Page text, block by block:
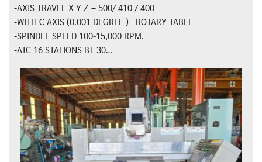
-AXIS TRAVEL X Y Z – 500/ 410 / 400
-WITH C AXIS (0.001 DEGREE ) ROTARY TABLE
-SPINDLE SPEED 100-15,000 RPM.
-ATC 16 STATIONS BT 30…